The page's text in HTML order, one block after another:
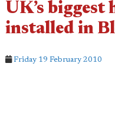
UK’s
installed in
Friday 19 February 2010